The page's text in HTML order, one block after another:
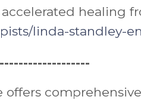
healing
linda-standley-
offers